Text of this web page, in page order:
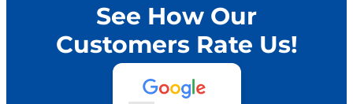
See How Our
Customers Rate Us!